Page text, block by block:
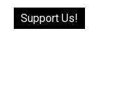
Support Us!